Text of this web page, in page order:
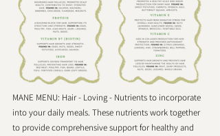
MANE MENU: Hair - Loving - Nutrients to incorporate
into your daily meals. These nutrients work together
to provide comprehensive support for healthy and